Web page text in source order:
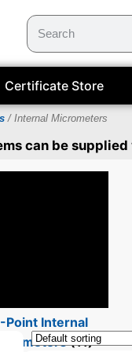
Certificate Store
/ Internal Micrometers
can be
Point Internal
(11)